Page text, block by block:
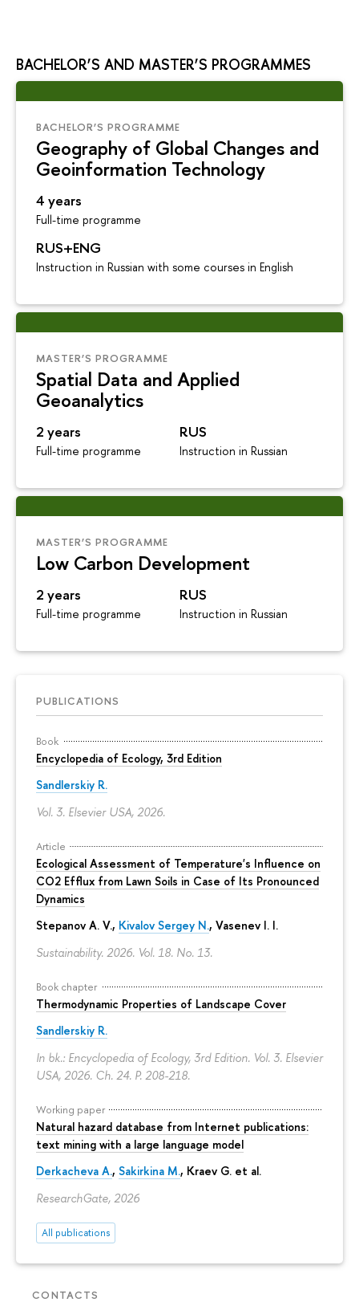
BACHELOR’S AND MASTER’S PROGRAMMES
BACHELOR’S PROGRAMME
Geography of Global Changes and
Geoinformation Technology
4 years
Full-time programme
RUS+ENG
Instruction in Russian with some courses in English
MASTER’S PROGRAMME
Spatial Data and Applied
Geoanalytics
2 years
Full-time programme
RUS
Instruction in Russian
MASTER’S PROGRAMME
Low Carbon Development
2 years
Full-time programme
RUS
Instruction in Russian
PUBLICATIONS
Book
Encyclopedia of Ecology, 3rd Edition
Sandlerskiy R.
Vol. 3. Elsevier USA, 2026.
Article
Ecological Assessment of Temperature's Influence on
CO2 Efflux from Lawn Soils in Case of Its Pronounced
Dynamics
Stepanov A. V., Kivalov Sergey N., Vasenev I. I.
Sustainability. 2026. Vol. 18. No. 13.
Book chapter
Thermodynamic Properties of Landscape Cover
Sandlerskiy R.
In bk.: Encyclopedia of Ecology, 3rd Edition. Vol. 3. Elsevier
USA, 2026. Ch. 24. P. 208-218.
Working paper
Natural hazard database from Internet publications:
text mining with a large language model
Derkacheva A., Sakirkina M., Kraev G. et al.
ResearchGate, 2026
All publications
CONTACTS